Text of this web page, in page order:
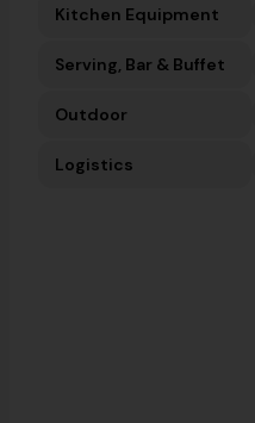
Kitchen Equipment
Serving, Bar & Buffet
Outdoor
Logistics